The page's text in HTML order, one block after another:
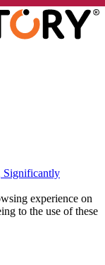
Significantly
experience on
to the use of these